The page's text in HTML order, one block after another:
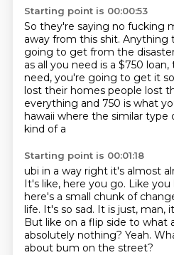
Starting point is 00:00:53
So they're saying no fucking
away from this shit. Anything
going to get from the
as all you need is a $750 loan,
need, you're going to get it
lost their homes people lost
everything and 750 is what
hawaii where the similar
kind of a
Starting point is 00:01:18
ubi in a way right it's almost
It's like, here you go. Like
here's a small chunk of
life. It's so sad. It is just, man,
But like on a flip side to what
absolutely nothing? Yeah.
about bum on the street?